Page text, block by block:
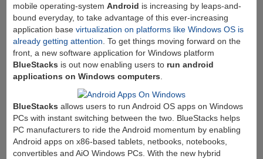
mobile operating-system Android is increasing by leaps-and-
bound everyday, to take advantage of this ever-increasing
application base virtualization on platforms like Windows OS is
already getting attention . To get things moving forward on the
front, a new software application for Windows platform
BlueStacks is out now enabling users to run android
applications on Windows computers
BlueStacks allows users to run Android OS apps on Windows
PCs with instant switching between the two. BlueStacks helps
PC manufacturers to ride the Android momentum by enabling
Android apps on x86-based tablets, netbooks, notebooks,
convertibles and AiO Windows PCs. With the new hybrid